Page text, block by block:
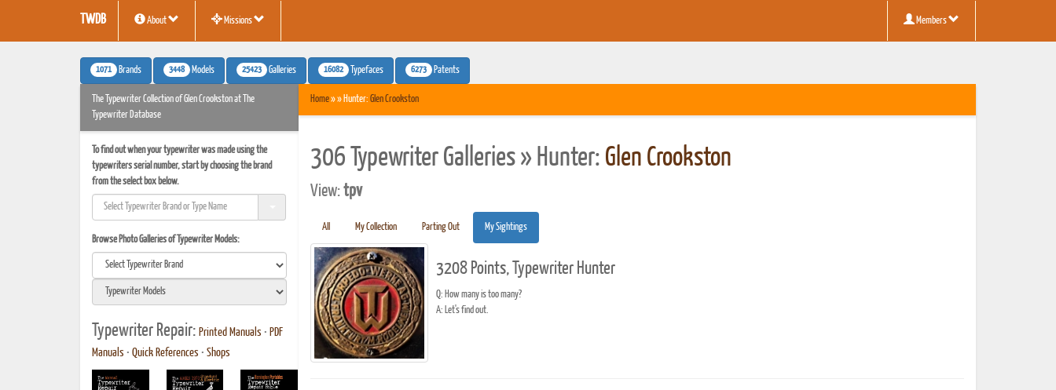
TWDB About Missions Members
1071 Brands 3448 Models 25423 Galleries 16082 Typefaces 6273 Patents
The Typewriter Collection of Glen Crookston at The
Typewriter Database
To find out when your typewriter was made using the
typewriters serial number, start by choosing the brand
from the select box below.
Browse Photo Galleries of Typewriter Models:
Typewriter Repair: Printed Manuals • PDF
Manuals • Quick References • Shops
Home» » Hunter: Glen Crookston
306 Typewriter Galleries » Hunter: Glen Crookston
View:tpv
All My Collection Parting Out My Sightings
3208 Points, Typewriter Hunter
Q: How many is too many?
A: Let's find out.